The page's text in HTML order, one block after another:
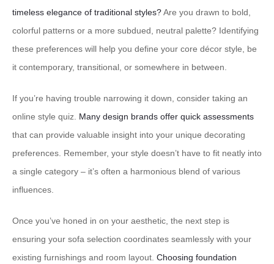
timeless elegance of traditional styles?Are you drawn to bold,
colorful patterns or a more subdued, neutral palette? Identifying
these preferences will help you define your core décor style, be
it contemporary, transitional, or somewhere in between.
If you’re having trouble narrowing it down, consider taking an
online style quiz. Many design brands offer quick assessments
that can provide valuable insight into your unique decorating
preferences. Remember, your style doesn’t have to fit neatly into
a single category – it’s often a harmonious blend of various
influences.
Once you’ve honed in on your aesthetic, the next step is
ensuring your sofa selection coordinates seamlessly with your
existing furnishings and room layout. Choosing foundation